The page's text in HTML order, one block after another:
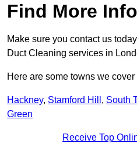
Find More Info
Make sure you contact us
Duct Cleaning services in
Here are some towns we
Hackney, Stamford Hill , South
Green
Receive Top